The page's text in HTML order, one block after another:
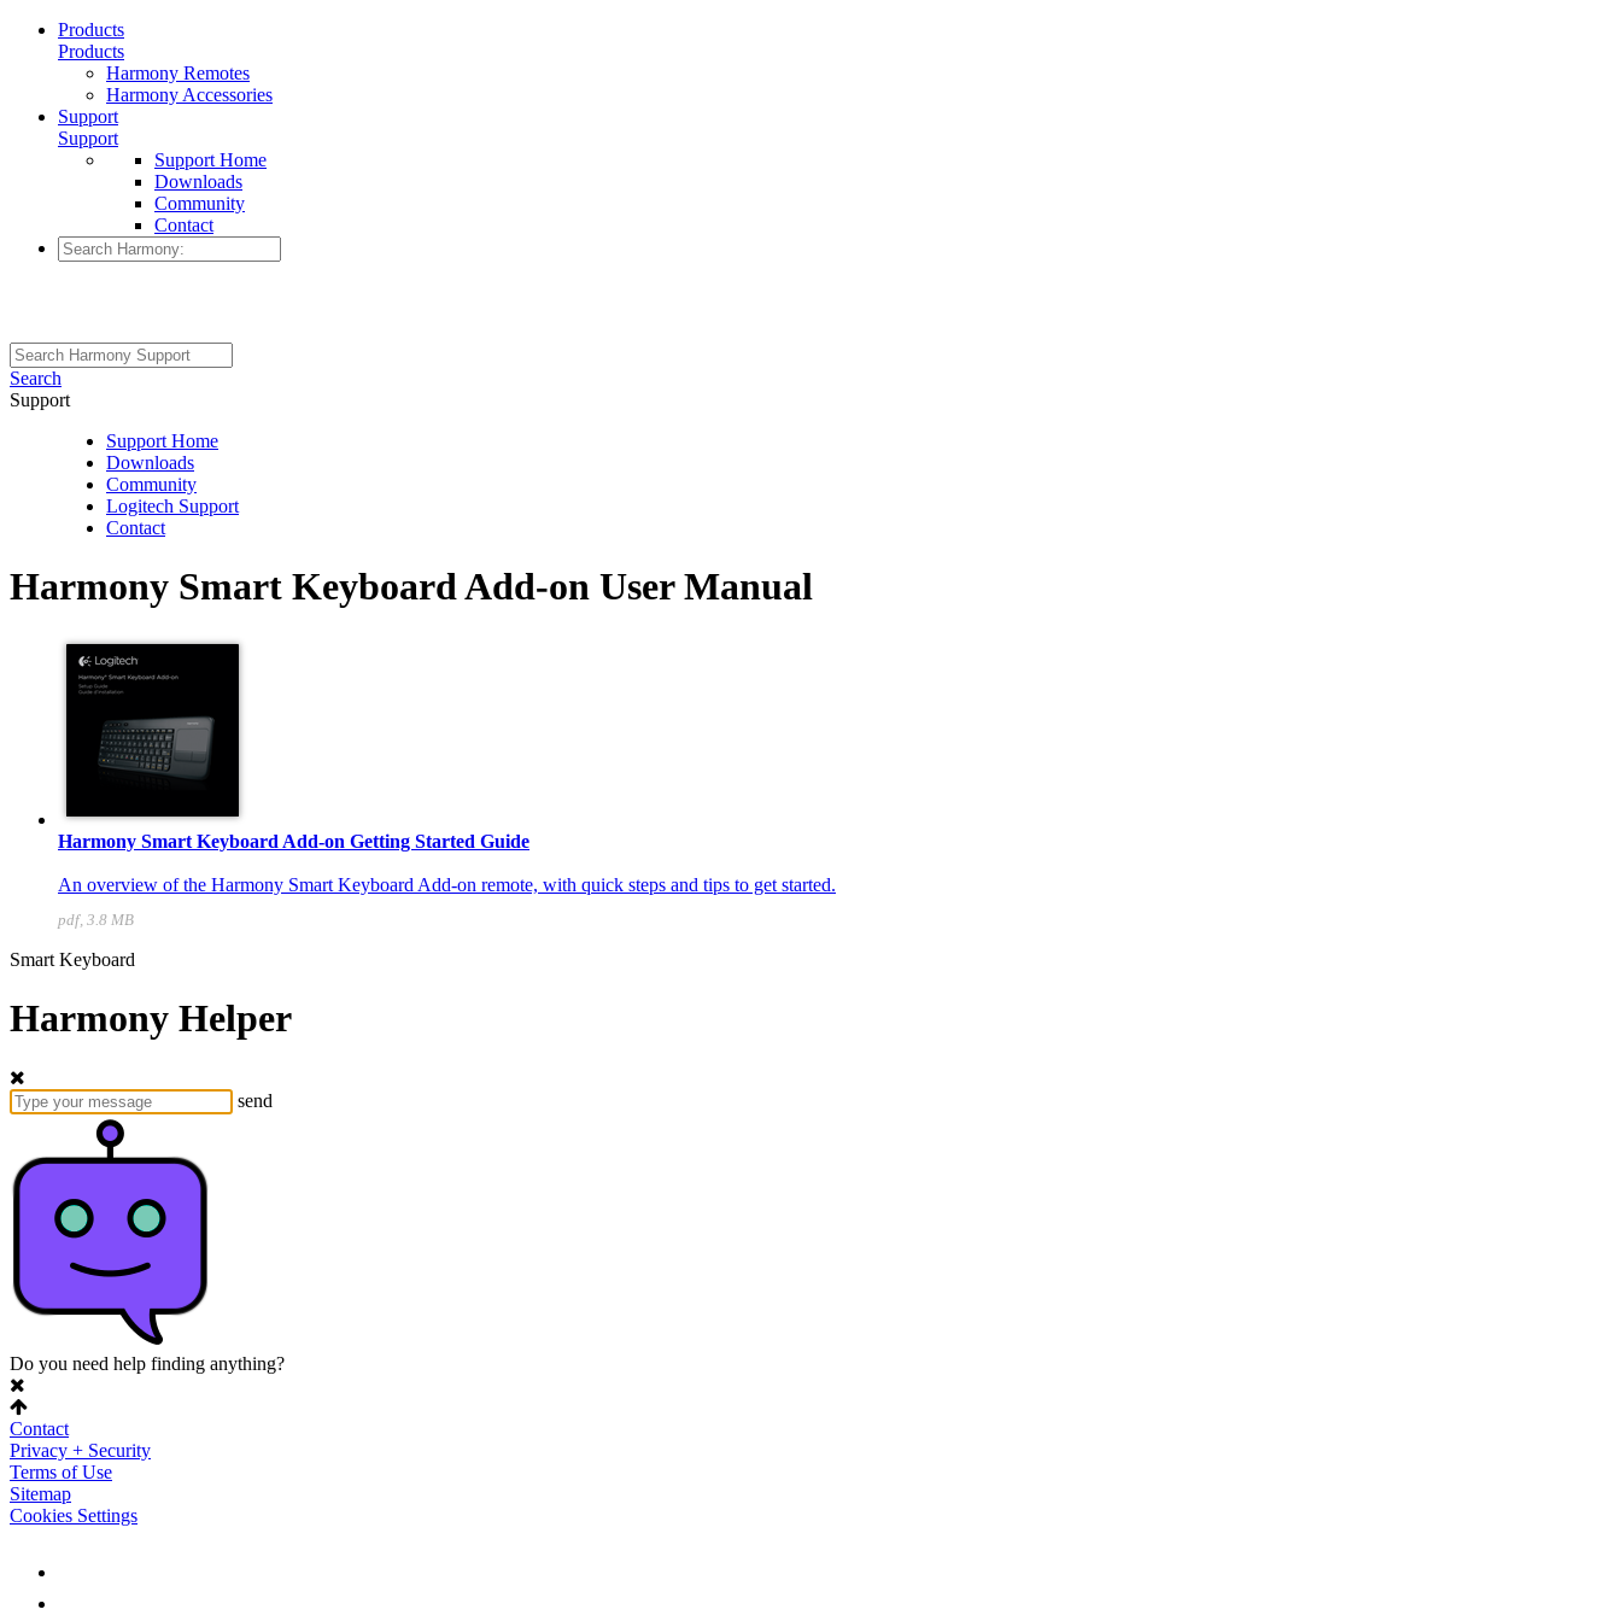
Products
Products
Harmony Remotes
Harmony Accessories
Support
Support
Support Home
Downloads
Community
Contact
Search
Support
Support Home
Downloads
Community
Logitech Support
Contact
Harmony Smart Keyboard Add-on User Manual
Harmony Smart Keyboard Add-on Getting Started Guide
An overview of the Harmony Smart Keyboard Add-on remote, with quick steps and tips to get started.
pdf, 3.8 MB
Smart Keyboard
Harmony Helper
send
Do you need help finding anything?
Contact
Privacy + Security
Terms of Use
Sitemap
Cookies Settings